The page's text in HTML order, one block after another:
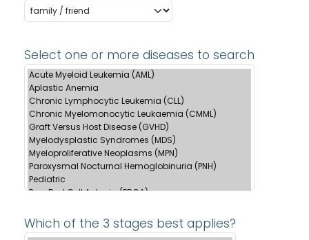
Select one or more diseases to search
Which of the 3 stages best applies?